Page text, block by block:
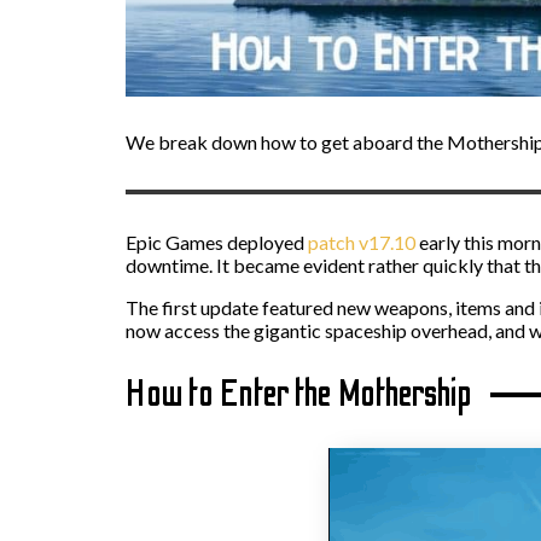
We break down how to get aboard the
Epic Games deployedpatch v17.10early this
downtime. It became evident rather quickly that
The first update featured new weapons, items
now access the gigantic spaceship overhead,
How to Enter the Mothership